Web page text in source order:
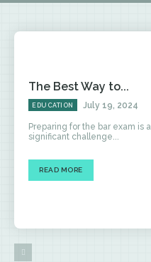
The Best Way to...
EDUCATION July 19, 2024
Preparing for the bar exam is a
significant challenge...
READ MORE